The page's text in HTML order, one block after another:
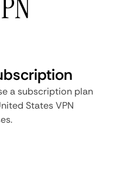
a subscription plan
States VPN